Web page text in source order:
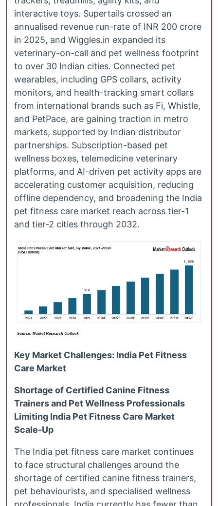
interactive toys. Supertails crossed an
annualised revenue run-rate of INR 200 crore
in 2025, and Wiggles.in expanded its
veterinary-on-call and pet wellness footprint
to over 30 Indian cities. Connected pet
wearables, including GPS collars, activity
monitors, and health-tracking smart collars
from international brands such as Fi, Whistle,
and PetPace, are gaining traction in metro
markets, supported by Indian distributor
partnerships. Subscription-based pet
wellness boxes, telemedicine veterinary
platforms, and AI-driven pet activity apps are
accelerating customer acquisition, reducing
offline dependency, and broadening the India
pet fitness care market reach across tier-1
and tier-2 cities through 2032.
Key Market Challenges: India Pet Fitness
Care Market
Shortage of Certified Canine Fitness
Trainers and Pet Wellness Professionals
Limiting India Pet Fitness Care Market
Scale-Up
The India pet fitness care market continues
to face structural challenges around the
shortage of certified canine fitness trainers,
pet behaviourists, and specialised wellness